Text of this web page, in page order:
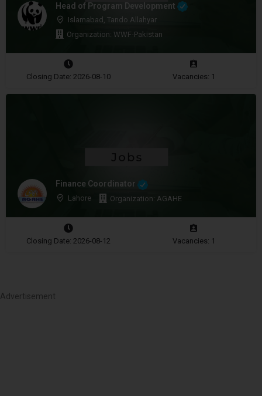
Head of Program Development
Islamabad, Tando Allahyar
Organization: WWF-Pakistan
Closing Date: 2026-08-10 Vacancies: 1
Finance Coordinator
Lahore Organization: AGAHE
Closing Date: 2026-08-12 Vacancies: 1
Advertisement